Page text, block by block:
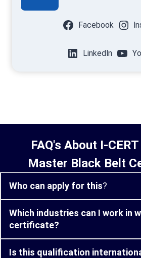
Facebook
LinkedIn
FAQ's About I-
Master Black Belt
Who can apply for this?
Which industries can I work in
certificate?
Is this qualification